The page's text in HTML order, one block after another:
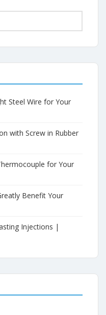
Steel Wire for Your
with Screw in Rubber
for Your
Benefit Your
Injections |